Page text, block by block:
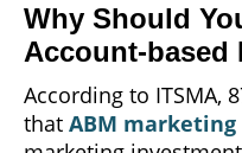
Why Should
Account-based
According to ITSMA,
that ABM marketing